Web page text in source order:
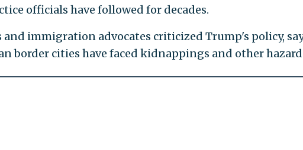
officials have followed for decades.
and immigration advocates criticized Trump's policy,
border cities have faced kidnappings and other